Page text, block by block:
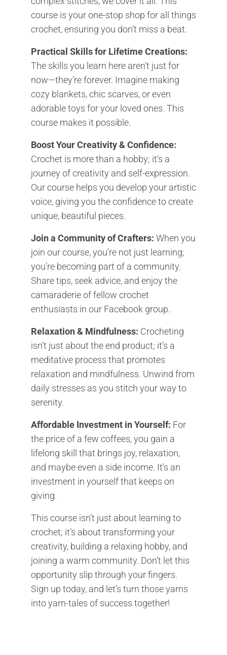
course is your one-stop shop for all things
crochet, ensuring you don’t miss a beat.
Practical Skills for Lifetime Creations:
The skills you learn here aren’t just for
now—they’re forever. Imagine making
cozy blankets, chic scarves, or even
adorable toys for your loved ones. This
course makes it possible.
Boost Your Creativity & Confidence:
Crochet is more than a hobby; it’s a
journey of creativity and self-expression.
Our course helps you develop your artistic
voice, giving you the confidence to create
unique, beautiful pieces.
Join a Community of Crafters: When you
join our course, you’re not just learning;
you’re becoming part of a community.
Share tips, seek advice, and enjoy the
camaraderie of fellow crochet
enthusiasts in our Facebook group.
Relaxation & Mindfulness: Crocheting
isn’t just about the end product; it’s a
meditative process that promotes
relaxation and mindfulness. Unwind from
daily stresses as you stitch your way to
serenity.
Affordable Investment in Yourself: For
the price of a few coffees, you gain a
lifelong skill that brings joy, relaxation,
and maybe even a side income. It’s an
investment in yourself that keeps on
giving.
This course isn’t just about learning to
crochet; it’s about transforming your
creativity, building a relaxing hobby, and
joining a warm community. Don’t let this
opportunity slip through your fingers.
Sign up today, and let’s turn those yarns
into yarn-tales of success together!